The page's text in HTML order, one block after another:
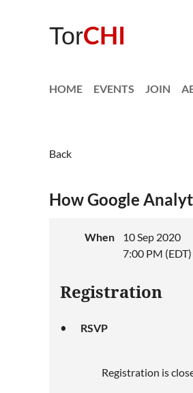
TorCHI
HOME EVENTS JOIN
Back
How Google
When
10 Sep 2020
7:00 PM (EDT)
Registration
RSVP
Registration is